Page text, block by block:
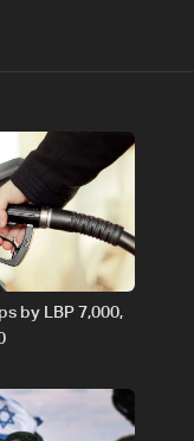
by LBP 7,000,